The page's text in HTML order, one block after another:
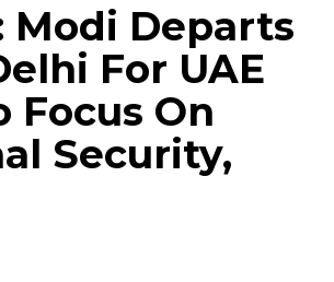
Modi Departs
For UAE
Focus On
Security,